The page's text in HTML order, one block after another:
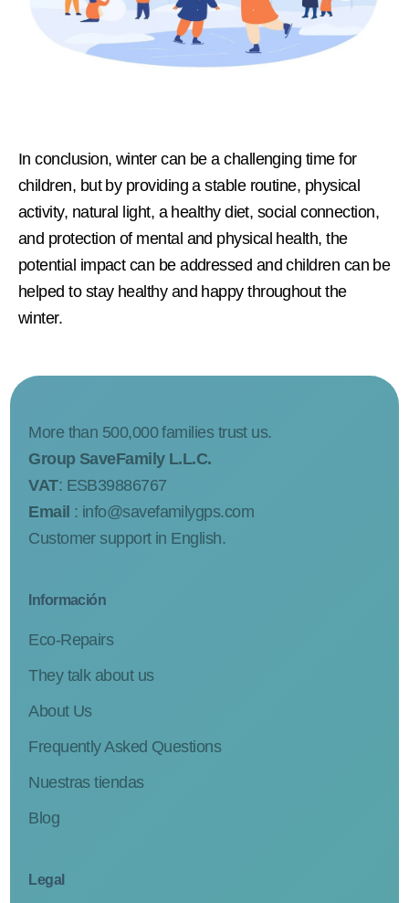
In conclusion, winter can be a challenging time for
children, but by providing a stable routine, physical
activity, natural light, a healthy diet, social connection,
and protection of mental and physical health, the
potential impact can be addressed and children can be
helped to stay healthy and happy throughout the
winter.
More than 500,000 families trust us.
Group SaveFamily L.L.C.
VAT: ESB39886767
Email : info@savefamilygps.com
Customer support in English.
Información
Eco-Repairs
They talk about us
About Us
Frequently Asked Questions
Nuestras tiendas
Blog
Legal